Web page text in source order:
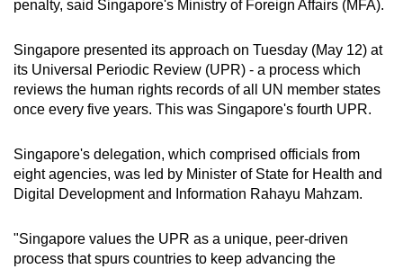
penalty, said Singapore's Ministry of Foreign Affairs (MFA).
Singapore presented its approach on Tuesday (May 12) at
its Universal Periodic Review (UPR) - a process which
reviews the human rights records of all UN member states
once every five years. This was Singapore's fourth UPR.
Singapore's delegation, which comprised officials from
eight agencies, was led by Minister of State for Health and
Digital Development and Information Rahayu Mahzam.
"Singapore values the UPR as a unique, peer-driven
process that spurs countries to keep advancing the
mobile
Upgraded
but
having
issues?
Contact